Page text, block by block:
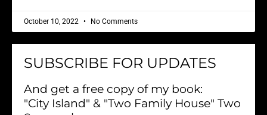
October 10, 2022 No Comments
SUBSCRIBE FOR UPDATES
And get a free copy of my book:
"City Island" & "Two Family House" Two